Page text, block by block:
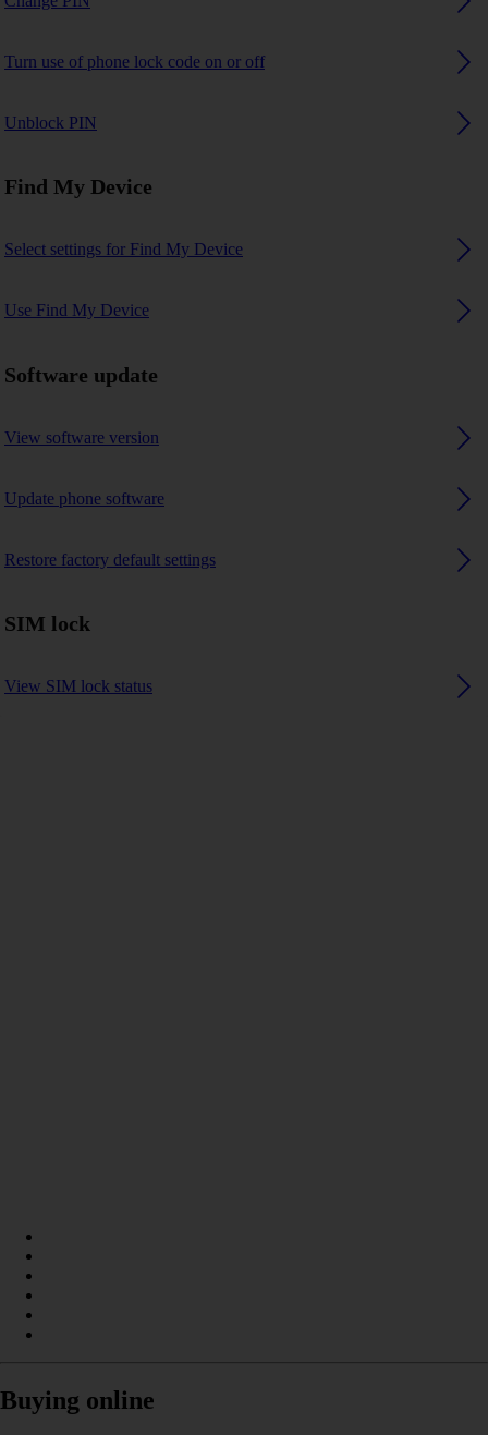
Turn use of phone lock code on or off
Unblock PIN
Find My Device
Select settings for Find My Device
Use Find My Device
Software update
View software version
Update phone software
Restore factory default settings
SIM lock
View SIM lock status
Buying online